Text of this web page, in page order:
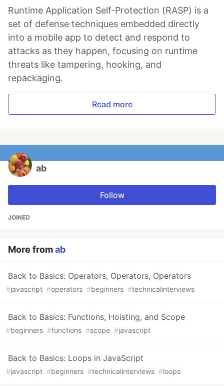
Runtime Application Self-Protection (RASP) is a
set of defense techniques embedded directly
into a mobile app to detect and respond to
attacks as they happen, focusing on runtime
threats like tampering, hooking, and
repackaging.
Read more
ab
Follow
JOINED
More fromab
Back to Basics: Operators, Operators, Operators
#javascript #operators #beginners #technicalinterviews
Back to Basics: Functions, Hoisting, and Scope
#beginners #functions #scope #javascript
Back to Basics: Loops in JavaScript
#javascript #beginners #technicalinterviews #loops